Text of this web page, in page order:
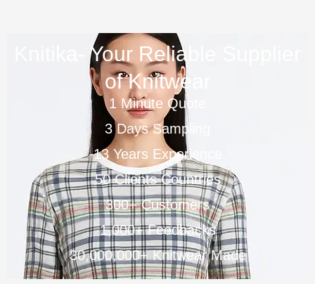
Knitika- Your Reliable Supplier
of Knitwear
1 Minute Quote
3 Days Sampling
13 Years Experience
50 Clients Countries
300+ Customers
1,000+ Feedbacks
30,000,000+ Knitwear Made